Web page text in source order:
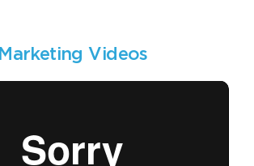
Marketing Videos